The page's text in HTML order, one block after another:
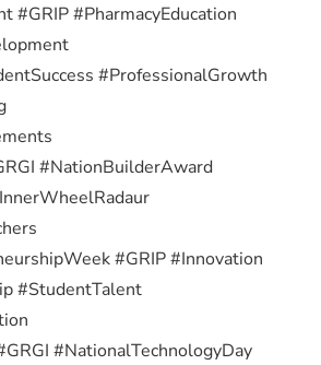
#GRIP #PharmacyEducation
#ProfessionalGrowth
#NationBuilderAward
#GRIP #Innovation
#StudentTalent
#NationalTechnologyDay